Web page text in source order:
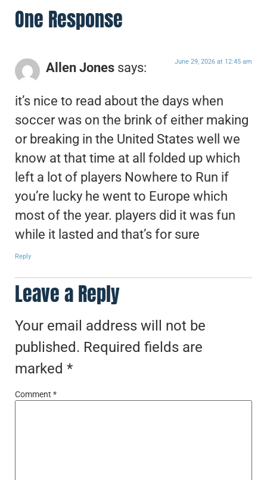
One Response
Allen Jones says: June 29, 2026 at 12:45 am
it’s nice to read about the days when
soccer was on the brink of either making
or breaking in the United States well we
know at that time at all folded up which
left a lot of players Nowhere to Run if
you’re lucky he went to Europe which
most of the year. players did it was fun
while it lasted and that’s for sure
Reply
Leave a Reply
Your email address will not be
published. Required fields are
marked *
Comment *